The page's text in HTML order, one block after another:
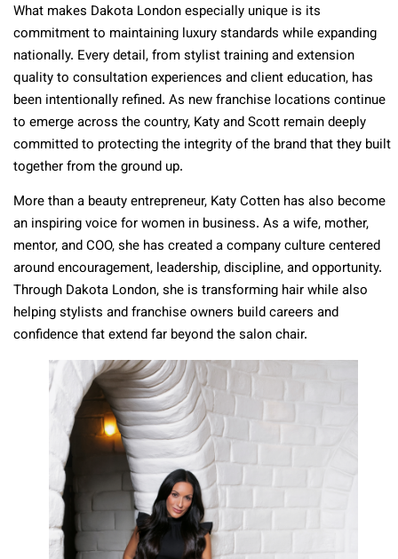
What makes Dakota London especially unique is its
commitment to maintaining luxury standards while expanding
nationally. Every detail, from stylist training and extension
quality to consultation experiences and client education, has
been intentionally refined. As new franchise locations continue
to emerge across the country, Katy and Scott remain deeply
committed to protecting the integrity of the brand that they built
together from the ground up.
More than a beauty entrepreneur, Katy Cotten has also become
an inspiring voice for women in business. As a wife, mother,
mentor, and COO, she has created a company culture centered
around encouragement, leadership, discipline, and opportunity.
Through Dakota London, she is transforming hair while also
helping stylists and franchise owners build careers and
confidence that extend far beyond the salon chair.